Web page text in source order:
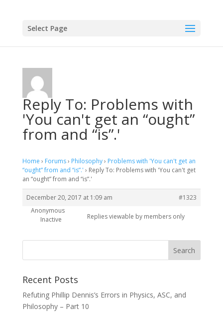
Select Page
Reply To: Problems with
'You can't get an “ought”
from and “is”.'
Home › Forums› Philosophy› Problems with 'You can't get an
“ought” from and “is”.' › Reply To: Problems with 'You can't get
an “ought” from and “is”.'
December 20, 2017 at 1:09 am
#1323
Anonymous
Inactive
Replies viewable by members only
Recent Posts
Refuting Phillip Dennis’s Errors in Physics, ASC, and
Philosophy – Part 10